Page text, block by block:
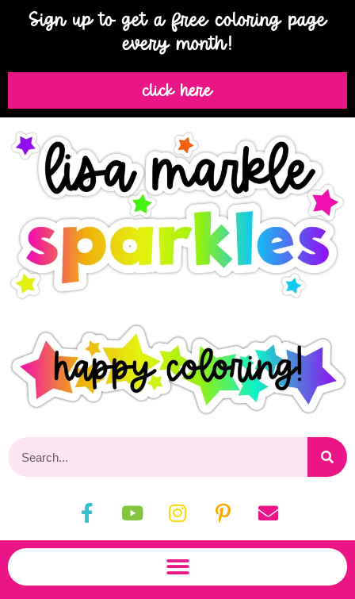
Sign up to get a free coloring page
every month!
click here